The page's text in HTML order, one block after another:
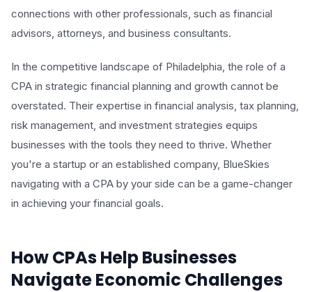
connections with other professionals, such as financial
advisors, attorneys, and business consultants.
In the competitive landscape of Philadelphia, the role of a
CPA in strategic financial planning and growth cannot be
overstated. Their expertise in financial analysis, tax planning,
risk management, and investment strategies equips
businesses with the tools they need to thrive. Whether
you're a startup or an established company, BlueSkies
navigating with a CPA by your side can be a game-changer
in achieving your financial goals.
How CPAs Help Businesses
Navigate Economic Challenges